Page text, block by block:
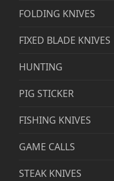
FOLDING KNIVES
FIXED BLADE KNIVES
HUNTING
PIG STICKER
FISHING KNIVES
GAME CALLS
STEAK KNIVES